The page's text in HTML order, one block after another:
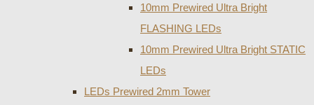
10mm Prewired Ultra Bright
FLASHING LEDs
10mm Prewired Ultra Bright STATIC
LEDs
LEDs Prewired 2mm Tower